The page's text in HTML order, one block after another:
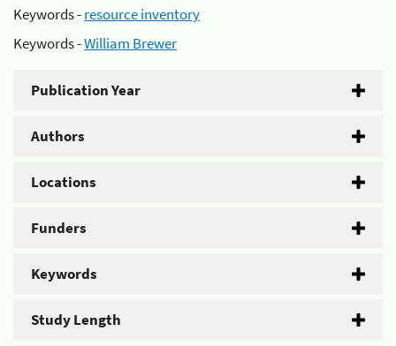
Keywords -resource inventory
Keywords -William Brewer
Publication Year
Authors
Locations
Funders
Keywords
Study Length